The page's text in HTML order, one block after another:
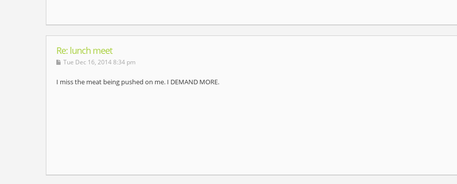
Re: lunch meet
Tue Dec 16, 2014 8:34 pm
I miss the meat being pushed on me. I DEMAND MORE.